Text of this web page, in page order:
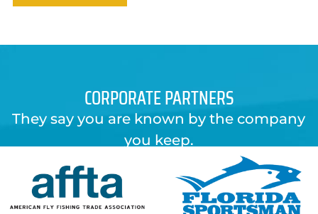
CORPORATE PARTNERS
They say you are known by the company
you keep.